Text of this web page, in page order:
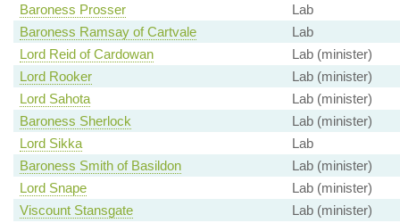
Baroness Prosser
Lab
Baroness Ramsay of Cartvale
Lab
Lord Reid of Cardowan
Lab (minister)
Lord Rooker
Lab (minister)
Lord Sahota
Lab (minister)
Baroness Sherlock
Lab (minister)
Lord Sikka
Lab
Baroness Smith of Basildon
Lab (minister)
Lord Snape
Lab (minister)
Viscount Stansgate
Lab (minister)